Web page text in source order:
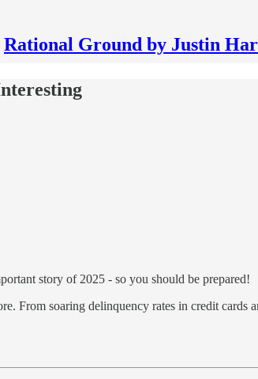
Rational Ground by Justin
story of 2025 - so you should be prepared!
From soaring delinquency rates in credit